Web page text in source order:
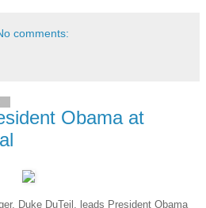
comments:
Obama at
Duke DuTeil, leads President Obama